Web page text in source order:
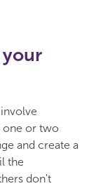
your
one or two
and create a
the
don't